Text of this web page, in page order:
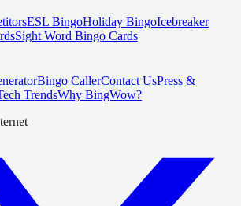
ESL BingoHoliday BingoIcebreaker
Sight Word Bingo Cards
Bingo CallerContact UsPress &
TrendsWhy BingWow?